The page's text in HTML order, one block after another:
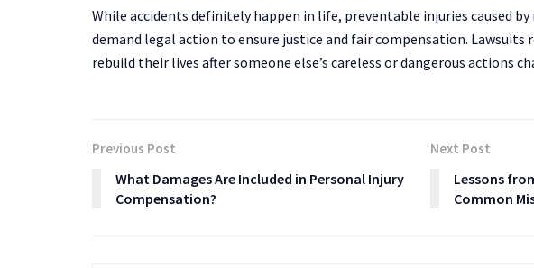
While accidents definitely happen in life, preventable injuries caused
demand legal action to ensure justice and fair compensation.
rebuild their lives after someone else’s careless or dangerous actions
Previous Post
What Damages Are Included in Personal Injury
Compensation?
Next Post
Lessons
Common